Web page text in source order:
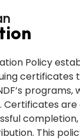
Policy
certificates
programs,
Certificates
This